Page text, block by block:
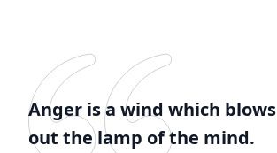
Anger is a wind which blows
out the lamp of the mind.